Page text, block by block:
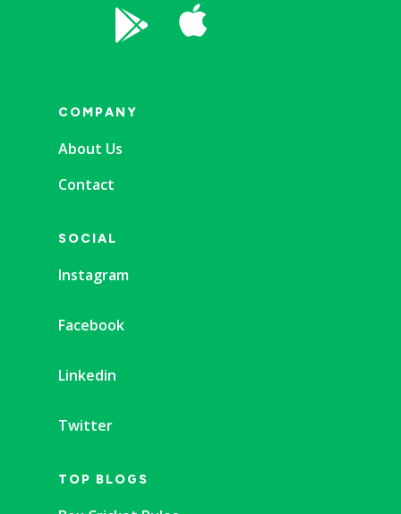
 
COMPANY
About Us
Contact
SOCIAL
Instagram
Facebook
Linkedin
Twitter
TOP BLOGS